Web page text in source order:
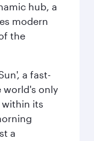
hub, a
modern
the
a fast-
world's only
its
a